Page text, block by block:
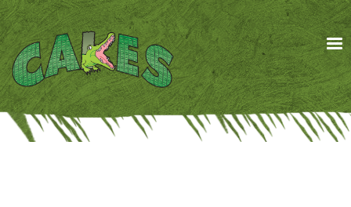
Skip
to
main
content